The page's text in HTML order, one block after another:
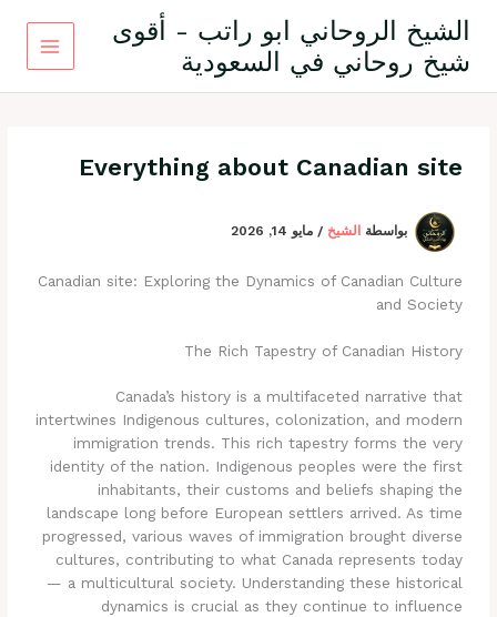
المحتوى
الشيخ الروحاني ابو راتب - أقوى
شيخ روحاني في السعودية
Everything about Canadian site
بواسطة الشيخ/مايو 14, 2026
Canadian site: Exploring the Dynamics of Canadian Culture
and Society
The Rich Tapestry of Canadian History
Canada’s history is a multifaceted narrative that
intertwines Indigenous cultures, colonization, and modern
immigration trends. This rich tapestry forms the very
identity of the nation. Indigenous peoples were the first
inhabitants, their customs and beliefs shaping the
landscape long before European settlers arrived. As time
progressed, various waves of immigration brought diverse
cultures, contributing to what Canada represents today
— a multicultural society. Understanding these historical
dynamics is crucial as they continue to influence